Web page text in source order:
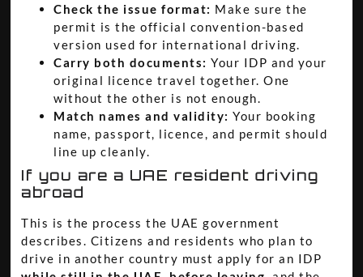
Check the issue format: Make sure the
permit is the official convention-based
version used for international driving.
Carry both documents: Your IDP and your
original licence travel together. One
without the other is not enough.
Match names and validity: Your booking
name, passport, licence, and permit should
line up cleanly.
If you are a UAE resident driving
abroad
This is the process the UAE government
describes. Citizens and residents who plan to
drive in another country must apply for an IDP